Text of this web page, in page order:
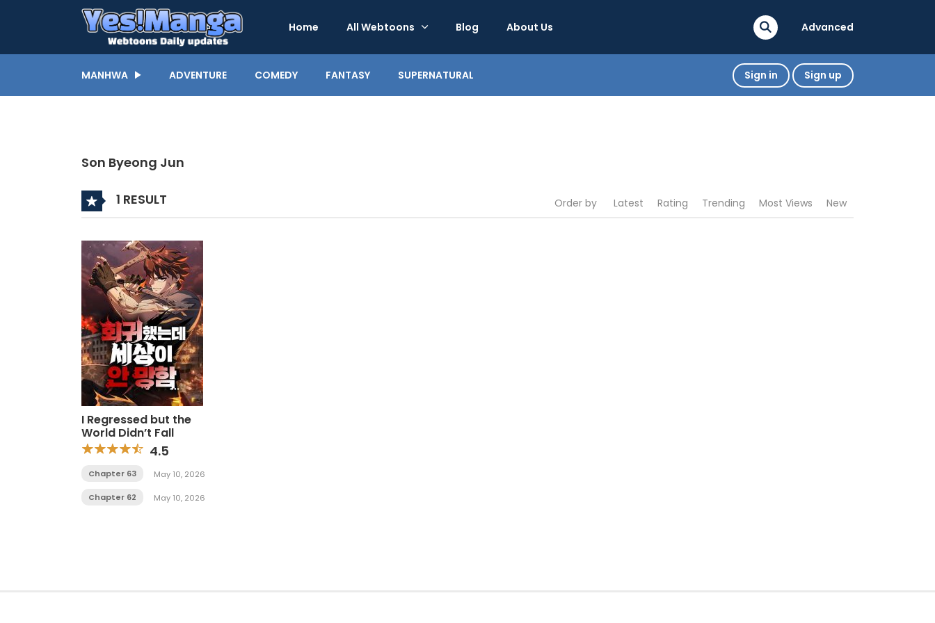
Home All Webtoons Blog About Us Advanced
MANHWA ADVENTURE COMEDY FANTASY SUPERNATURAL Sign in Sign up
Son Byeong Jun
1 RESULT Order by Latest Rating Trending Most Views New
I Regressed but the
World Didn’t Fall
4.5
Chapter 63 May 10, 2026
Chapter 62 May 10, 2026